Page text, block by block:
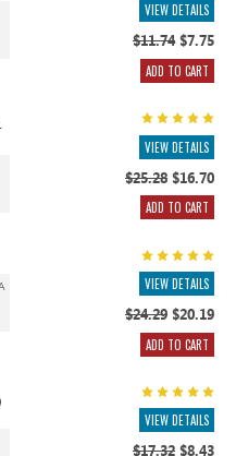
VIEW DETAILS
$11.74$7.75
ADD TO CART
VIEW DETAILS
$25.28$16.70
ADD TO CART
VIEW DETAILS
$24.29$20.19
ADD TO CART
VIEW DETAILS